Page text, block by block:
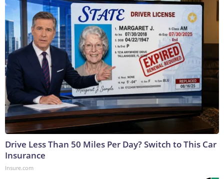
Drive Less Than 50 Miles Per Day? Switch to This Car
Insurance
Insure.com